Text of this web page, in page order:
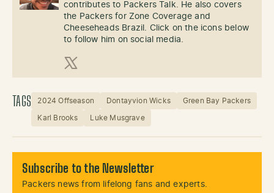
contributes to Packers Talk. He also covers
the Packers for Zone Coverage and
Cheeseheads Brazil. Click on the icons below
to follow him on social media.
X (Twitter)
TAGS 2024 Offseason Dontayvion Wicks Green Bay Packers
Karl Brooks Luke Musgrave
Subscribe to the Newsletter
Packers news from lifelong fans and experts.